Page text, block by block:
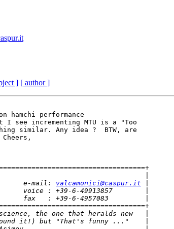
] [ author ]
performance
see incrementing MTU is a "Too
similar. Any idea ?  BTW, are
e-mail: valcamonici@caspur.it